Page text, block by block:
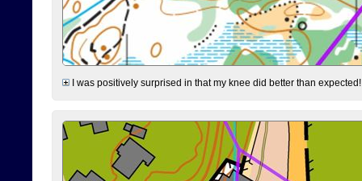
I was positively surprised in that my knee did better than